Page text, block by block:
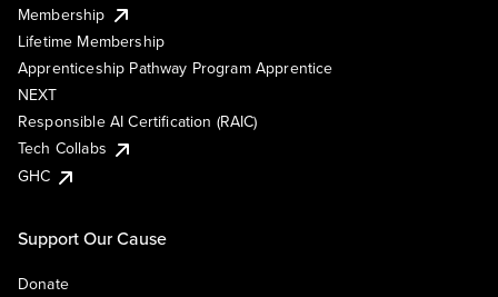
Membership
Lifetime Membership
Apprenticeship Pathway Program Apprentice
NEXT
Responsible AI Certification (RAIC)
Tech Collabs
GHC
Support Our Cause
Donate